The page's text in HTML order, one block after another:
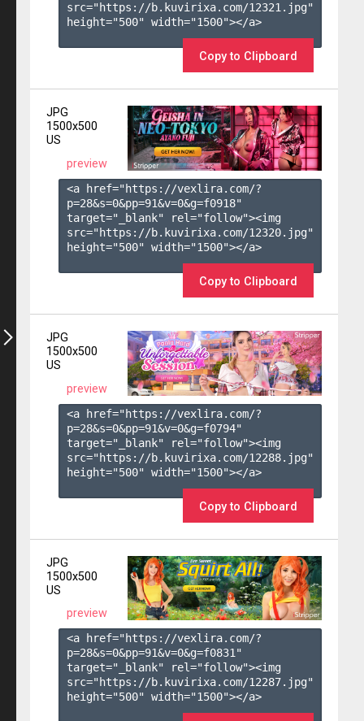
src="https://b.kuvirixa.com/12321.jpg"
height="500" width="1500"></a>
Copy to Clipboard
JPG
1500x500
US
preview
<a href="https://vexlira.com/?
p=28&s=0&pp=91&v=0&g=f0918"
target="_blank" rel="follow"><img
src="https://b.kuvirixa.com/12320.jpg"
height="500" width="1500"></a>
Copy to Clipboard
JPG
1500x500
US
preview
<a href="https://vexlira.com/?
p=28&s=0&pp=91&v=0&g=f0794"
target="_blank" rel="follow"><img
src="https://b.kuvirixa.com/12288.jpg"
height="500" width="1500"></a>
Copy to Clipboard
JPG
1500x500
US
preview
<a href="https://vexlira.com/?
p=28&s=0&pp=91&v=0&g=f0831"
target="_blank" rel="follow"><img
src="https://b.kuvirixa.com/12287.jpg"
height="500" width="1500"></a>